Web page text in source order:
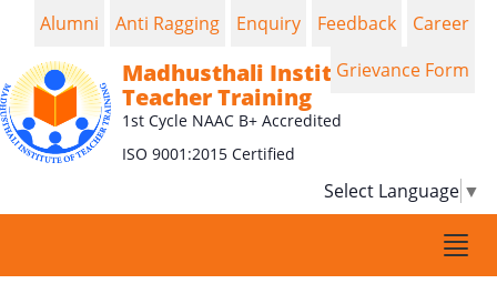
Madhusthali Institute of
Teacher Training
1st Cycle NAAC B+ Accredited
ISO 9001:2015 Certified
Select Language ▼
Alumni Anti Ragging Enquiry Feedback
Career
Grievance Form